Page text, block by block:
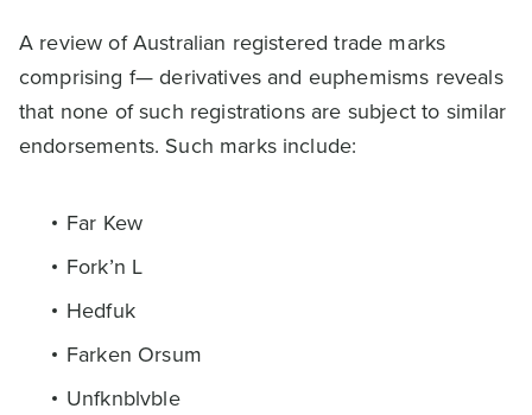
A review of Australian registered trade marks
comprising f— derivatives and euphemisms reveals
that none of such registrations are subject to similar
endorsements. Such marks include:
Far Kew
Fork’n L
Hedfuk
Farken Orsum
Unfknblvble